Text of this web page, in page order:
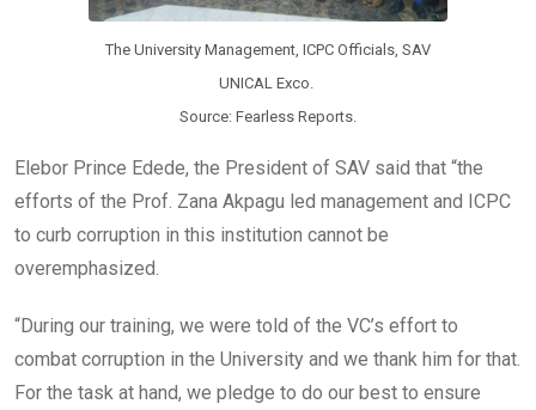
The University Management, ICPC Officials, SAV
UNICAL Exco.
Source: Fearless Reports.
Elebor Prince Edede, the President of SAV said that “the
efforts of the Prof. Zana Akpagu led management and ICPC
to curb corruption in this institution cannot be
overemphasized.
“During our training, we were told of the VC’s effort to
combat corruption in the University and we thank him for that.
For the task at hand, we pledge to do our best to ensure